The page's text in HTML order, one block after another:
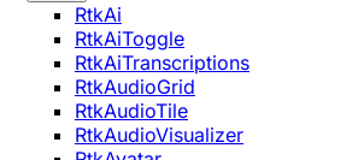
RtkAi
RtkAiToggle
RtkAiTranscriptions
RtkAudioGrid
RtkAudioTile
RtkAudioVisualizer